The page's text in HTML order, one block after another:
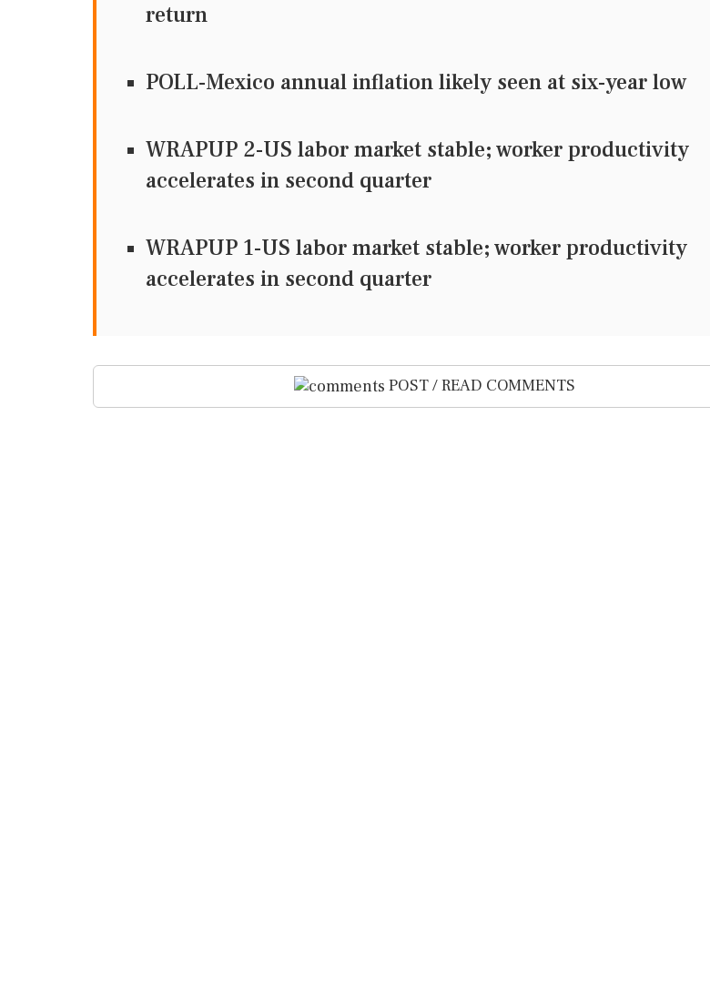
return
POLL-Mexico annual inflation likely seen at six-year low
WRAPUP 2-US labor market stable; worker productivity
accelerates in second quarter
WRAPUP 1-US labor market stable; worker productivity
accelerates in second quarter
POST / READ COMMENTS